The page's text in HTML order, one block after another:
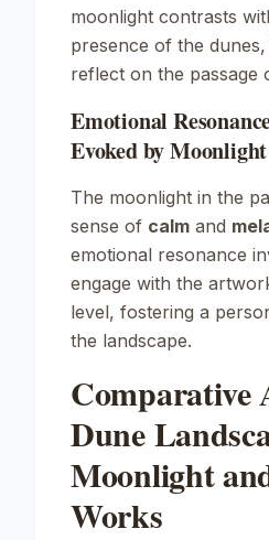
moonlight contrasts
presence of the
reflect on the passage
Emotional
Evoked by Moonlight
The moonlight in the
sense of calm and
emotional resonance
engage with the
level, fostering a
the landscape.
Comparative
Dune
Moonlight
Works